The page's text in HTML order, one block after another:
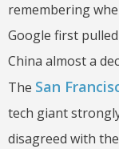
remembering
Google first
China almost a
The San
tech giant
disagreed with the